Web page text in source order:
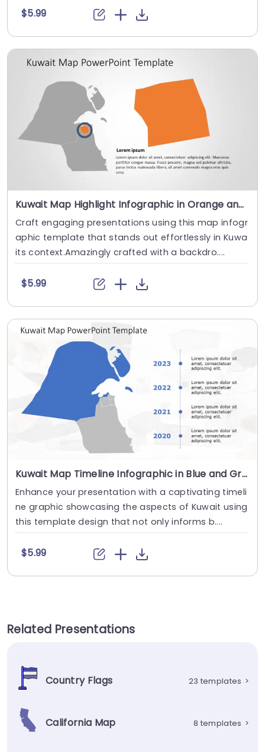
$5.99
Kuwait Map Highlight Infographic in Orange and Gray Slide Template
Craft engaging presentations using this map infogr
aphic template that stands out effortlessly in Kuwa
its context.Amazingly crafted with a backdro....
$5.99
Kuwait Map Timeline Infographic in Blue and Gray Presentation Template
Enhance your presentation with a captivating timeli
ne graphic showcasing the aspects of Kuwait using
this template design that not only informs b....
$5.99
Related Presentations
Country Flags 23 templates >
California Map 8 templates >